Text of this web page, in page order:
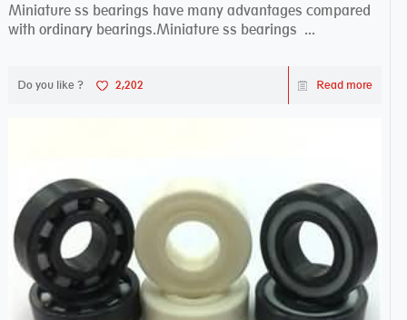
Miniature ss bearings have many advantages compared
with ordinary bearings.Miniature ss bearings ...
Do you like ? 2,202 Read more